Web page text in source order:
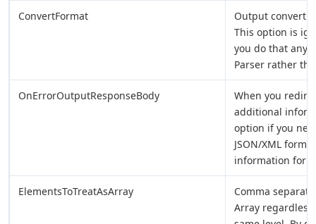
ConvertFormat
Output convert
This option is
you do that any
Parser rather
OnErrorOutputResponseBody
When you
additional
option if you
JSON/XML
information for
ElementsToTreatAsArray
Comma
Array